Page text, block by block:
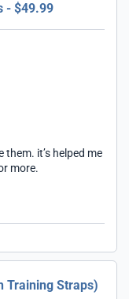
- $49.99
it’s helped me
more.
Training Straps)